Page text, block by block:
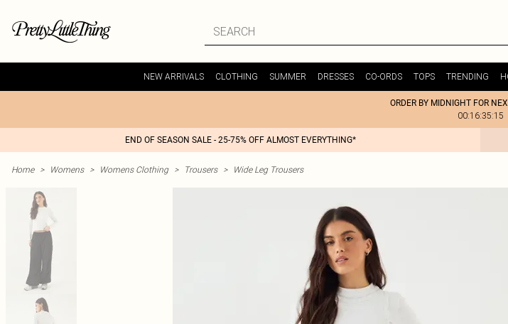
NEW ARRIVALS CLOTHING SUMMER DRESSES CO-ORDS TOPS TRENDING
ORDER BY MIDNIGHT FOR
00:16:35:15
END OF SEASON SALE - 25-75% OFF ALMOST EVERYTHING*
Home > Womens > Womens Clothing > Trousers > Wide Leg Trousers